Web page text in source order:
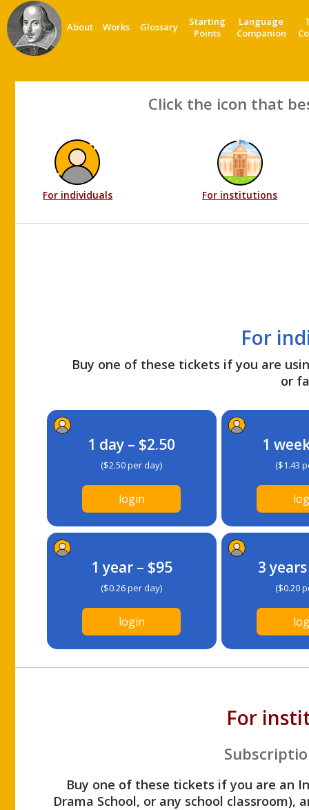
About Works Glossary
Starting
Points
Language
Companion
Click the icon that
For individuals For institutions
For
Buy one of these tickets if you are
or
1 day – $2.50
($2.50 per day)
login
1
($1.43
1 year – $95
($0.26 per day)
login
3
($0.20
For
Buy one of these tickets if you are an
Drama School, or any school